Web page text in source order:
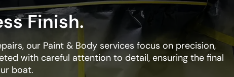
Finish.
our Paint & Body services focus on precision,
with careful attention to detail, ensuring the final
boat.